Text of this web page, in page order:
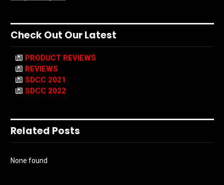
Check Out Our Latest
PRODUCT REVIEWS
REVIEWS
SDCC 2021
SDCC 2022
Related Posts
None found